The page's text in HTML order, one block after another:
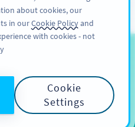
سائن اپ کریں
for Easter
eggcellent puns. Easter is
and widely celebrated
you can enhance your
about cookies, our
in ourCookie Policyand
with cookies - not
Cookie
Settings